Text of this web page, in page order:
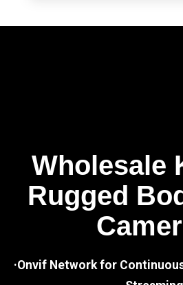
Wholesale
Rugged
·Onvif Network for